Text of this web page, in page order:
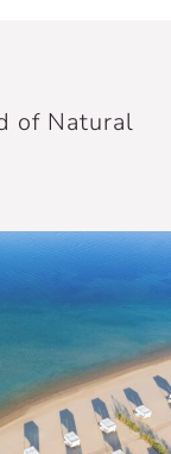
of Natural